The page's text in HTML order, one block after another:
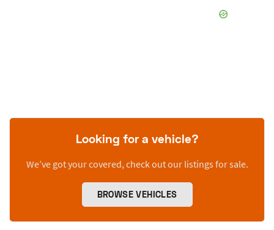
Looking for a vehicle?
We’ve got your covered, check out our listings for sale.
BROWSE VEHICLES